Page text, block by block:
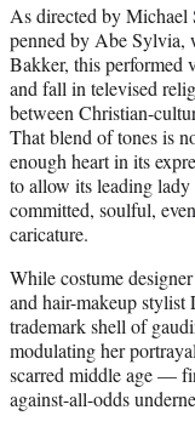
As directed by Michael
penned by Abe
Bakker, this performed
and fall in televised
between Christian-
That blend of tones is
enough heart in its
to allow its leading
committed, soulful,
caricature.
While costume
and hair-makeup
trademark shell of
modulating her
scarred middle age —
against-all-odds